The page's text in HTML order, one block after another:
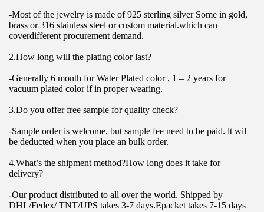
-Most of the jewelry is made of 925 sterling silver Some in gold,
brass or 316 stainless steel or custom material.which can
coverdifferent procurement demand.
2.How long will the plating color last?
-Generally 6 month for Water Plated color , 1 – 2 years for
vacuum plated color if in proper wearing.
3.Do you offer free sample for quality check?
-Sample order is welcome, but sample fee need to be paid. lt wil
be deducted when you place an bulk order.
4.What’s the shipment method?How long does it take for
delivery?
-Our product distributed to all over the world. Shipped by
DHL/Fedex/ TNT/UPS takes 3-7 days.Epacket takes 7-15 days